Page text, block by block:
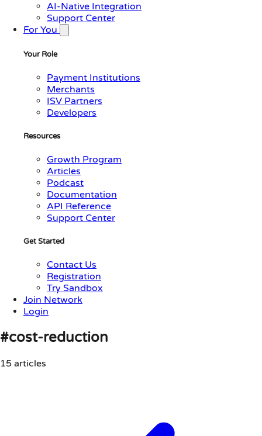
AI-Native Integration
Support Center
For You
Your Role
Payment Institutions
Merchants
ISV Partners
Developers
Resources
Growth Program
Articles
Podcast
Documentation
API Reference
Support Center
Get Started
Contact Us
Registration
Try Sandbox
Join Network
Login
#cost-reduction
15 articles